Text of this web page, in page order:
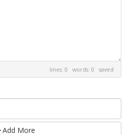
lines: 0 words: 0 saved
Add More